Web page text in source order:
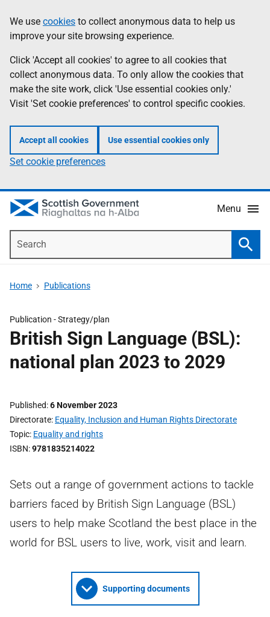
to
main
content
help
Information
We use cookies to collect anonymous data to help us
improve your site browsing experience.
Click 'Accept all cookies' to agree to all cookies that
collect anonymous data. To only allow the cookies that
make the site work, click 'Use essential cookies only.'
Visit 'Set cookie preferences' to control specific cookies.
Accept all cookies Use essential cookies only
Set cookie preferences
Menu
Home Publications
Publication -Strategy/plan
British Sign Language (BSL):
national plan 2023 to 2029
Published 6 November 2023
Directorate Equality, Inclusion and Human Rights Directorate
Topic Equality and rights
ISBN 9781835214022
Sets out a range of government actions to tackle
barriers faced by British Sign Language (BSL)
users to help make Scotland the best place in the
world for BSL users to live, work, visit and learn.
Supporting documents